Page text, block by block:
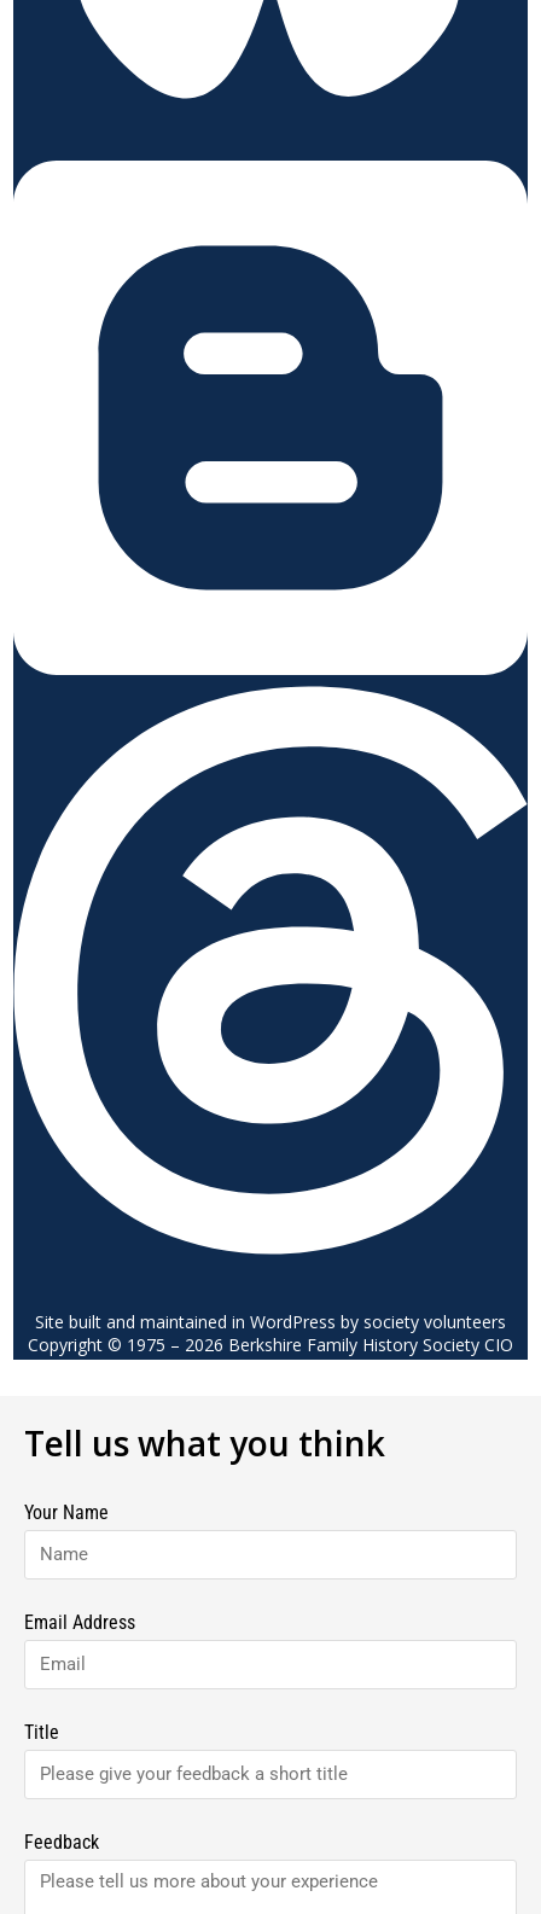
Site built and maintained in WordPress by society volunteers
Copyright © 1975 – 2026 Berkshire Family History Society CIO
Tell us what you think
Your Name
Email Address
Title
Feedback